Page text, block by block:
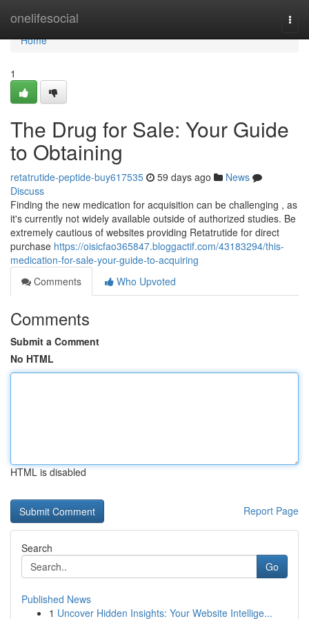
onelifesocial
Home
Home
1
The Drug for Sale: Your Guide
to Obtaining
retatrutide-peptide-buy617535 59 days ago
News
Discuss
Finding the new medication for acquisition can be challenging , as
it's currently not widely available outside of authorized studies. Be
extremely cautious of websites providing Retatrutide for direct
purchase https://oisicfao365847.bloggactif.com/43183294/this-
medication-for-sale-your-guide-to-acquiring
Comments
Who Upvoted
Comments
Submit a Comment
No HTML
HTML is disabled
Report Page
Search
Go
Published News
1 Uncover Hidden Insights: Your Website Intellige...